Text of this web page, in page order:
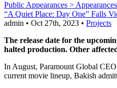
Public Appearances >
“A Quiet Place: Day One” Falls
admin • Oct 27th, 2023 • Projects
The release date for the
halted production. Other
In August, Paramount Global
current movie lineup, Bakish